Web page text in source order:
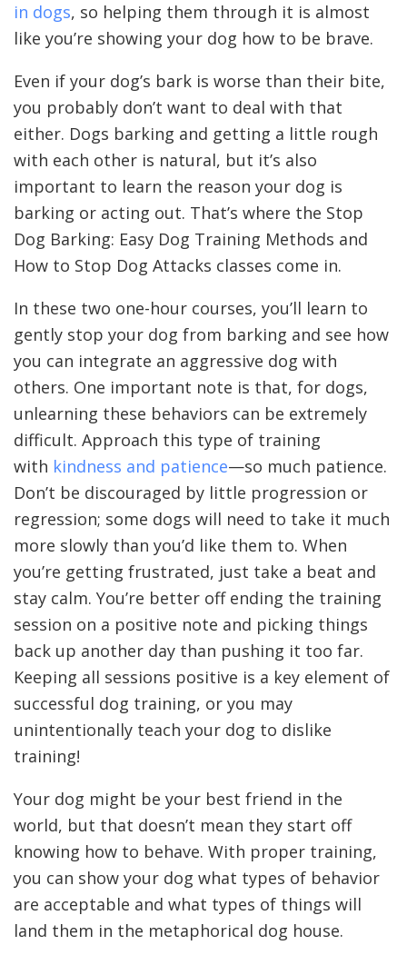
in dogs, so helping them through it is almost
like you’re showing your dog how to be brave.
Even if your dog’s bark is worse than their bite,
you probably don’t want to deal with that
either. Dogs barking and getting a little rough
with each other is natural, but it’s also
important to learn the reason your dog is
barking or acting out. That’s where the Stop
Dog Barking: Easy Dog Training Methods and
How to Stop Dog Attacks classes come in.
In these two one-hour courses, you’ll learn to
gently stop your dog from barking and see how
you can integrate an aggressive dog with
others. One important note is that, for dogs,
unlearning these behaviors can be extremely
difficult. Approach this type of training
with kindness and patience—so much patience.
Don’t be discouraged by little progression or
regression; some dogs will need to take it much
more slowly than you’d like them to. When
you’re getting frustrated, just take a beat and
stay calm. You’re better off ending the training
session on a positive note and picking things
back up another day than pushing it too far.
Keeping all sessions positive is a key element of
successful dog training, or you may
unintentionally teach your dog to dislike
training!
Your dog might be your best friend in the
world, but that doesn’t mean they start off
knowing how to behave. With proper training,
you can show your dog what types of behavior
are acceptable and what types of things will
land them in the metaphorical dog house.